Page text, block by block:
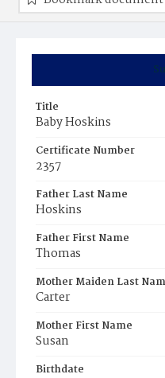
Title
Baby Hoskins
Certificate Number
2357
Father Last Name
Hoskins
Father First Name
Thomas
Mother Maiden Last
Carter
Mother First Name
Susan
Birthdate